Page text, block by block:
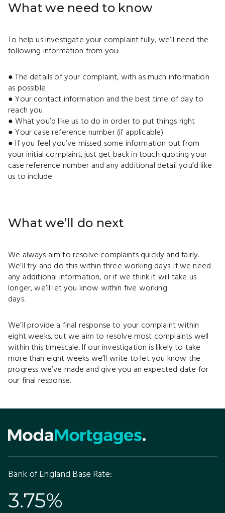
What we need to know
To help us investigate your complaint fully, we’ll need the
following information from you:
● The details of your complaint, with as much information
as possible
● Your contact information and the best time of day to
reach you
● What you’d like us to do in order to put things right
● Your case reference number (if applicable)
● If you feel you’ve missed some information out from
your initial complaint, just get back in touch quoting your
case reference number and any additional detail you’d like
us to include.
What we’ll do next
We always aim to resolve complaints quickly and fairly.
We’ll try and do this within three working days. If we need
any additional information, or if we think it will take us
longer, we’ll let you know within five working
days.
We’ll provide a final response to your complaint within
eight weeks, but we aim to resolve most complaints well
within this timescale. If our investigation is likely to take
more than eight weeks we’ll write to let you know the
progress we’ve made and give you an expected date for
our final response.
Bank of England Base Rate:
3.75%